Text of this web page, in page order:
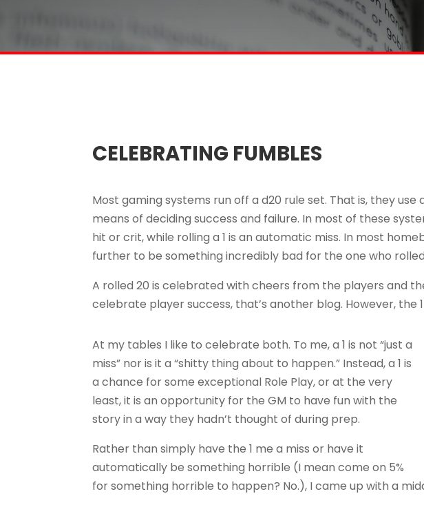
CELEBRATING FUMBLES
Most gaming systems run off a d20 rule set. That is, they
means of deciding success and failure. In most of these
hit or crit, while rolling a 1 is an automatic miss. In most
further to be something incredibly bad for the one who
A rolled 20 is celebrated with cheers from the players and
celebrate player success, that’s another blog. However, the
At my tables I like to celebrate both. To me, a 1 is not “just a
miss” nor is it a “shitty thing about to happen.” Instead, a 1 is
a chance for some exceptional Role Play, or at the very
least, it is an opportunity for the GM to have fun with the
story in a way they hadn’t thought of during prep.
Rather than simply have the 1 me a miss or have it
automatically be something horrible (I mean come on 5%
for something horrible to happen? No.), I came up with a